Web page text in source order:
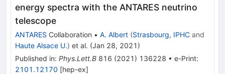
energy spectra with the ANTARES neutrino
telescope
ANTARES Collaboration • A. Albert (Strasbourg, IPHC and
Haute Alsace U.) et al. (Jan 28, 2021 )
Published in: Phys.Lett.B 816 (2021 ) 136228 • e-Print:
2101.12170 [hep-ex]